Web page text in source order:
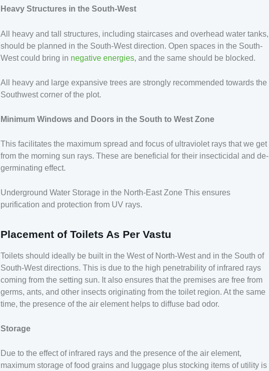
Heavy Structures in the South-West
All heavy and tall structures, including staircases and overhead water tanks,
should be planned in the South-West direction. Open spaces in the South-
West could bring in negative energies, and the same should be blocked.
All heavy and large expansive trees are strongly recommended towards the
Southwest corner of the plot.
Minimum Windows and Doors in the South to West Zone
This facilitates the maximum spread and focus of ultraviolet rays that we get
from the morning sun rays. These are beneficial for their insecticidal and de-
germinating effect.
Underground Water Storage in the North-East Zone This ensures
purification and protection from UV rays.
Placement of Toilets As Per Vastu
Toilets should ideally be built in the West of North-West and in the South of
South-West directions. This is due to the high penetrability of infrared rays
coming from the setting sun. It also ensures that the premises are free from
germs, ants, and other insects originating from the toilet region. At the same
time, the presence of the air element helps to diffuse bad odor.
Storage
Due to the effect of infrared rays and the presence of the air element,
maximum storage of food grains and luggage plus stocking items of utility is